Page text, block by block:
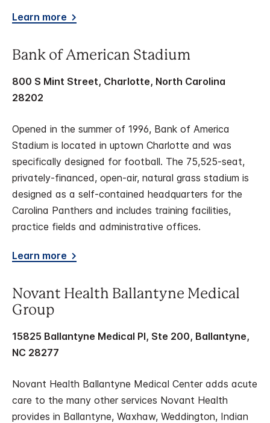
Learn more
Bank of American Stadium
800 S Mint Street, Charlotte, North Carolina
28202
Opened in the summer of 1996, Bank of America
Stadium is located in uptown Charlotte and was
specifically designed for football. The 75,525-seat,
privately-financed, open-air, natural grass stadium is
designed as a self-contained headquarters for the
Carolina Panthers and includes training facilities,
practice fields and administrative offices.
Learn more
Novant Health Ballantyne Medical
Group
15825 Ballantyne Medical Pl, Ste 200, Ballantyne,
NC 28277
Novant Health Ballantyne Medical Center adds acute
care to the many other services Novant Health
provides in Ballantyne, Waxhaw, Weddington, Indian